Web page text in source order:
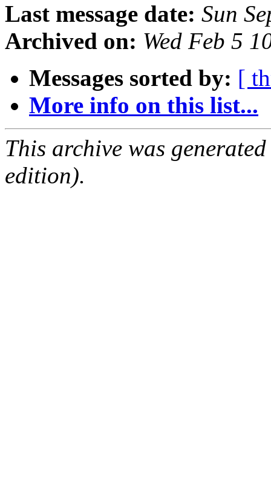
Last message date: Sun
Archived on: Wed Feb 5
Messages sorted by: [
More info on this list...
This archive was
edition).